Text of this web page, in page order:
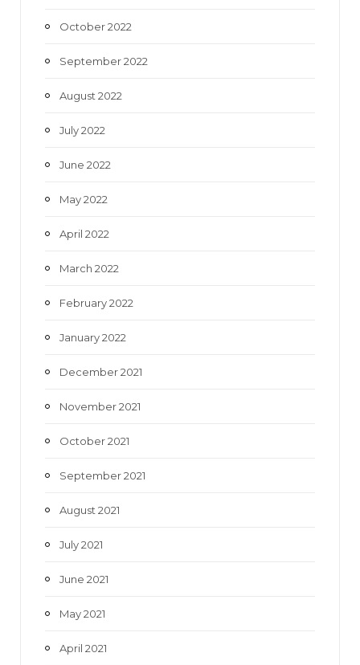
October 2022
September 2022
August 2022
July 2022
June 2022
May 2022
April 2022
March 2022
February 2022
January 2022
December 2021
November 2021
October 2021
September 2021
August 2021
July 2021
June 2021
May 2021
April 2021